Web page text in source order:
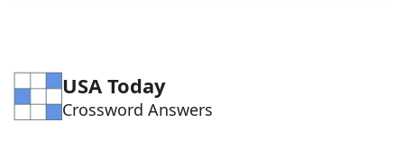
Word Games Helpers
USA Today
Crossword Answers